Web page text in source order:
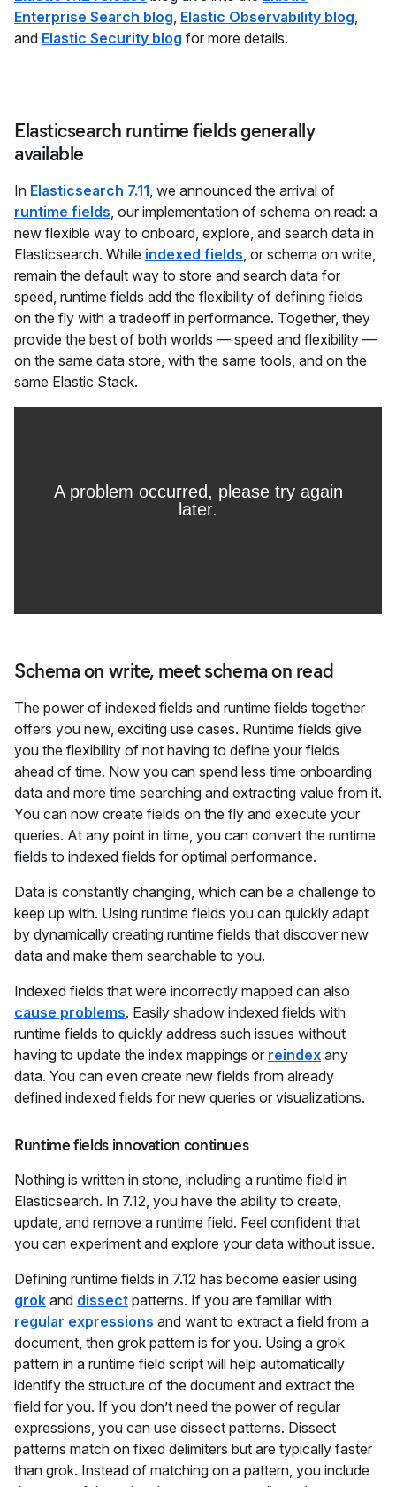
Enterprise Search blog, Elastic Observability blog,
and Elastic Security blog for more details.
Elasticsearch runtime fields generally
available
In Elasticsearch 7.11, we announced the arrival of
runtime fields, our implementation of schema on read: a
new flexible way to onboard, explore, and search data in
Elasticsearch. While indexed fields, or schema on write,
remain the default way to store and search data for
speed, runtime fields add the flexibility of defining fields
on the fly with a tradeoff in performance. Together, they
provide the best of both worlds — speed and flexibility —
on the same data store, with the same tools, and on the
same Elastic Stack.
Schema on write, meet schema on read
The power of indexed fields and runtime fields together
offers you new, exciting use cases. Runtime fields give
you the flexibility of not having to define your fields
ahead of time. Now you can spend less time onboarding
data and more time searching and extracting value from it.
You can now create fields on the fly and execute your
queries. At any point in time, you can convert the runtime
fields to indexed fields for optimal performance.
Data is constantly changing, which can be a challenge to
keep up with. Using runtime fields you can quickly adapt
by dynamically creating runtime fields that discover new
data and make them searchable to you.
Indexed fields that were incorrectly mapped can also
cause problems. Easily shadow indexed fields with
runtime fields to quickly address such issues without
having to update the index mappings or reindex any
data. You can even create new fields from already
defined indexed fields for new queries or visualizations.
Runtime fields innovation continues
Nothing is written in stone, including a runtime field in
Elasticsearch. In 7.12, you have the ability to create,
update, and remove a runtime field. Feel confident that
you can experiment and explore your data without issue.
Defining runtime fields in 7.12 has become easier using
grok and dissect patterns. If you are familiar with
regular expressions and want to extract a field from a
document, then grok pattern is for you. Using a grok
pattern in a runtime field script will help automatically
identify the structure of the document and extract the
field for you. If you don’t need the power of regular
expressions, you can use dissect patterns. Dissect
patterns match on fixed delimiters but are typically faster
than grok. Instead of matching on a pattern, you include